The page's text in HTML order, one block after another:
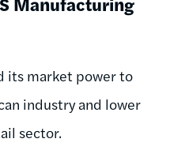
its market power to
industry and lower
sector.